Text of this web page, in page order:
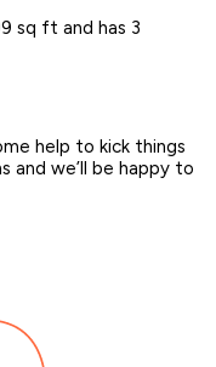
sq ft and has 3
help to kick things
and we’ll be happy to